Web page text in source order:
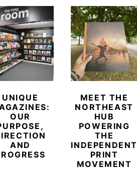
UNIQUE
OUR
AND
MEET THE
NORTHEAST
HUB
POWERING
THE
INDEPENDENT
PRINT
MOVEMENT